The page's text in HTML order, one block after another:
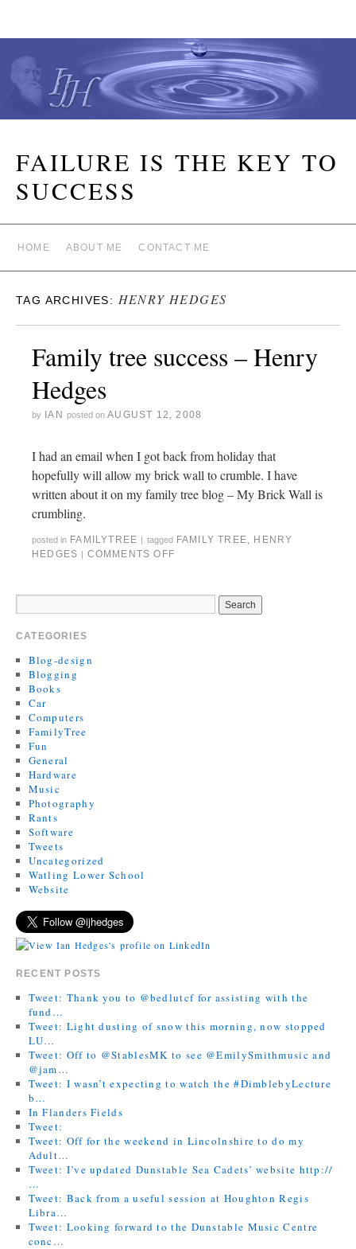
FAILURE IS THE KEY TO
SUCCESS
HOME ABOUT ME CONTACT ME
TAG ARCHIVES: HENRY HEDGES
Family tree success – Henry
Hedges
by IAN posted on AUGUST 12, 2008
I had an email when I got back from holiday that
hopefully will allow my brick wall to crumble. I have
written about it on my family tree blog – My Brick Wall is
crumbling.
posted in FAMILYTREE | tagged FAMILY TREE
HENRY
HEDGES | COMMENTS OFF
CATEGORIES
Blog-design
Blogging
Books
Car
Computers
FamilyTree
Fun
General
Hardware
Music
Photography
Rants
Software
Tweets
Uncategorized
Watling Lower School
Website
RECENT POSTS
Tweet: Thank you to @bedlutcf for assisting with the
fund…
Tweet: Light dusting of snow this morning, now stopped
LU…
Tweet: Off to @StablesMK to see @EmilySmithmusic and
@jam…
Tweet: I wasn’t expecting to watch the #DimblebyLecture
b…
In Flanders Fields
Tweet:
Tweet: Off for the weekend in Lincolnshire to do my
Adult…
Tweet: I’ve updated Dunstable Sea Cadets’ website http://
…
Tweet: Back from a useful session at Houghton Regis
Libra…
Tweet: Looking forward to the Dunstable Music Centre
conc…